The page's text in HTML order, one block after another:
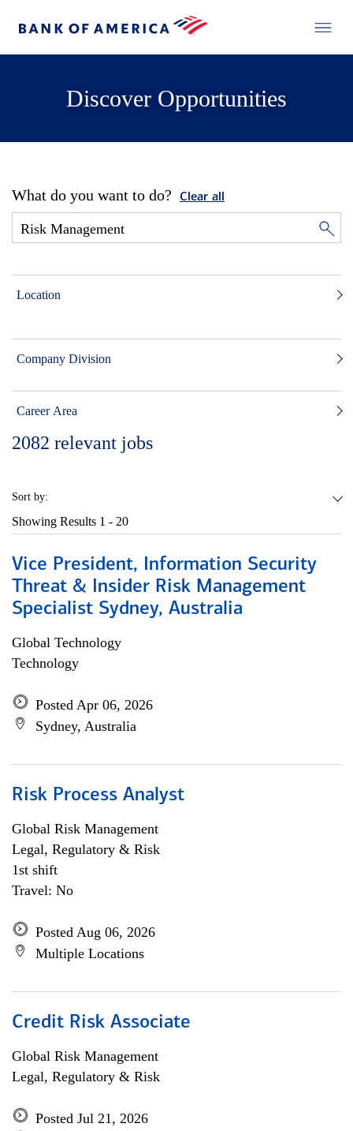
Discover Opportunities
What do you want to do? Clear all
Location
Company Division
Career Area
2082 relevant jobs
Sort by:
Showing Results 1 - 20
Vice President, Information Security
Threat & Insider Risk Management
Specialist Sydney, Australia
Global Technology
Technology
Posted Apr 06, 2026
Sydney, Australia
Risk Process Analyst
Global Risk Management
Legal, Regulatory & Risk
1st shift
Travel: No
Posted Aug 06, 2026
Multiple Locations
Credit Risk Associate
Global Risk Management
Legal, Regulatory & Risk
Posted Jul 21, 2026